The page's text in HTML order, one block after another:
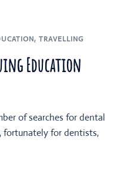
, TRAVELLING
Education
of searches for dental
fortunately for dentists,